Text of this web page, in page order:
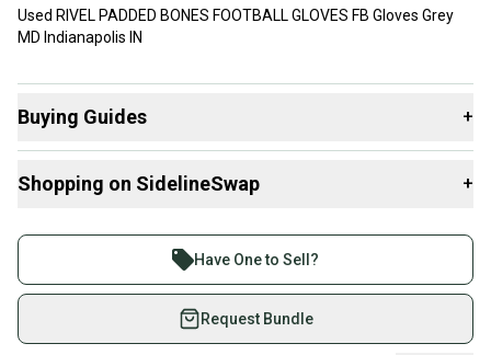
Used RIVEL PADDED BONES FOOTBALL GLOVES FB Gloves Grey
MD Indianapolis IN
Buying Guides +
Gloves:
Shopping on SidelineSwap +
Join more than 1 million athletes buying and selling
on SidelineSwap. Save up to 70% on quality new and
used gear, sold by athletes just like you.
Shop safely with our buyer guarantee.
Have One to Sell?
Request Bundle